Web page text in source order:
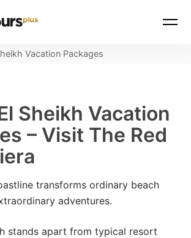
Vacation Packages
Sheikh Vacation
– Visit The Red
transforms ordinary beach
adventures.
stands apart from typical resort